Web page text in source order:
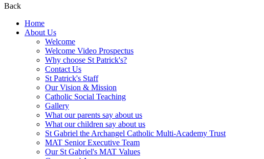
Back
Home
About Us
Welcome
Welcome Video Prospectus
Why choose St Patrick's?
Contact Us
St Patrick's Staff
Our Vision & Mission
Catholic Social Teaching
Gallery
What our parents say about us
What our children say about us
St Gabriel the Archangel Catholic Multi-Academy Trust
MAT Senior Executive Team
Our St Gabriel's MAT Values